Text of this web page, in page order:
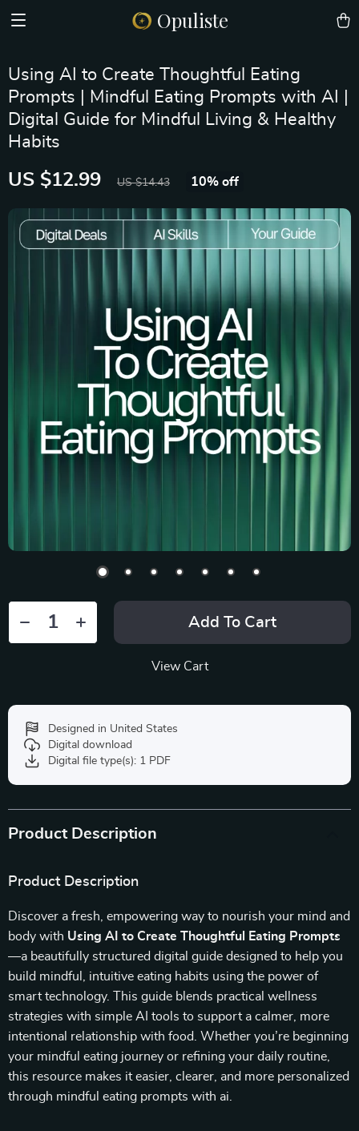
Opuliste
Using AI to Create Thoughtful Eating
Prompts | Mindful Eating Prompts with AI |
Digital Guide for Mindful Living & Healthy
Habits
US $12.99 US $14.43 10% off
Add To Cart
View Cart
Designed in United States
Digital download
Digital file type(s): 1 PDF
Product Description
Product Description
Discover a fresh, empowering way to nourish your mind and
body with Using AI to Create Thoughtful Eating Prompts
—a beautifully structured digital guide designed to help you
build mindful, intuitive eating habits using the power of
smart technology. This guide blends practical wellness
strategies with simple AI tools to support a calmer, more
intentional relationship with food. Whether you’re beginning
your mindful eating journey or refining your daily routine,
this resource makes it easier, clearer, and more personalized
through mindful eating prompts with ai.